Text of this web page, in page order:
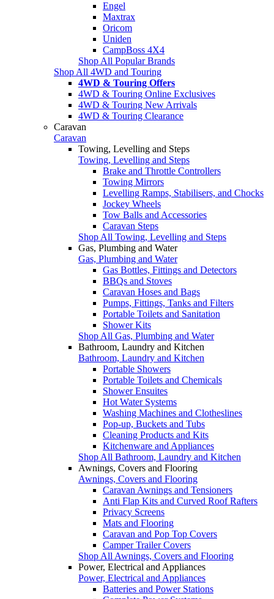
Engel
Maxtrax
Oricom
Uniden
CampBoss 4X4
Shop All Popular Brands
Shop All 4WD and Touring
4WD & Touring Offers
4WD & Touring Online Exclusives
4WD & Touring New Arrivals
4WD & Touring Clearance
Caravan
Caravan
Towing, Levelling and Steps
Towing, Levelling and Steps
Brake and Throttle Controllers
Towing Mirrors
Levelling Ramps, Stabilisers, and Chocks
Jockey Wheels
Tow Balls and Accessories
Caravan Steps
Shop All Towing, Levelling and Steps
Gas, Plumbing and Water
Gas, Plumbing and Water
Gas Bottles, Fittings and Detectors
BBQs and Stoves
Caravan Hoses and Bags
Pumps, Fittings, Tanks and Filters
Portable Toilets and Sanitation
Shower Kits
Shop All Gas, Plumbing and Water
Bathroom, Laundry and Kitchen
Bathroom, Laundry and Kitchen
Portable Showers
Portable Toilets and Chemicals
Shower Ensuites
Hot Water Systems
Washing Machines and Clotheslines
Pop-up, Buckets and Tubs
Cleaning Products and Kits
Kitchenware and Appliances
Shop All Bathroom, Laundry and Kitchen
Awnings, Covers and Flooring
Awnings, Covers and Flooring
Caravan Awnings and Tensioners
Anti Flap Kits and Curved Roof Rafters
Privacy Screens
Mats and Flooring
Caravan and Pop Top Covers
Camper Trailer Covers
Shop All Awnings, Covers and Flooring
Power, Electrical and Appliances
Power, Electrical and Appliances
Batteries and Power Stations